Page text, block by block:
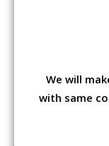
We will
with same